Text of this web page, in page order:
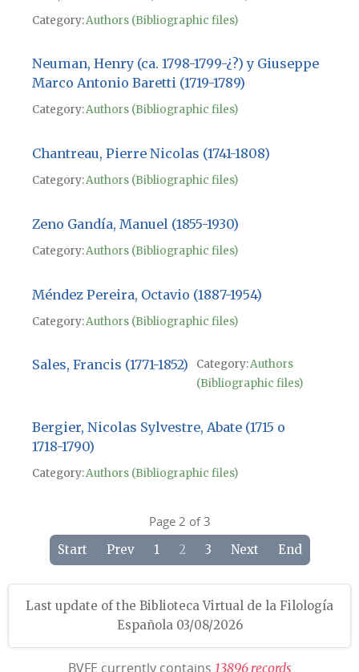
Category:Authors (Bibliographic files)
Neuman, Henry (ca. 1798-1799-¿?) y Giuseppe
Marco Antonio Baretti (1719-1789)
Category:Authors (Bibliographic files)
Chantreau, Pierre Nicolas (1741-1808)
Category:Authors (Bibliographic files)
Zeno Gandía, Manuel (1855-1930)
Category:Authors (Bibliographic files)
Méndez Pereira, Octavio (1887-1954)
Category:Authors (Bibliographic files)
Sales, Francis (1771-1852) Category:Authors
(Bibliographic files)
Bergier, Nicolas Sylvestre, Abate (1715 o
1718-1790)
Category:Authors (Bibliographic files)
Page 2 of 3
Start Prev 1 2 3 Next End
Last update of the Biblioteca Virtual de la Filología
Española 03/08/2026
BVFE currently contains 13896 records